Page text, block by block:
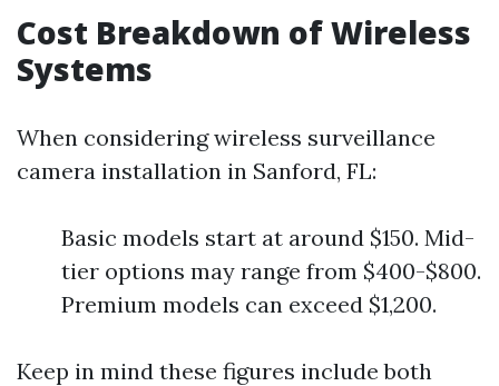
Cost Breakdown of Wireless
Systems
When considering wireless surveillance
camera installation in Sanford, FL:
Basic models start at around $150. Mid-
tier options may range from $400-$800.
Premium models can exceed $1,200.
Keep in mind these figures include both